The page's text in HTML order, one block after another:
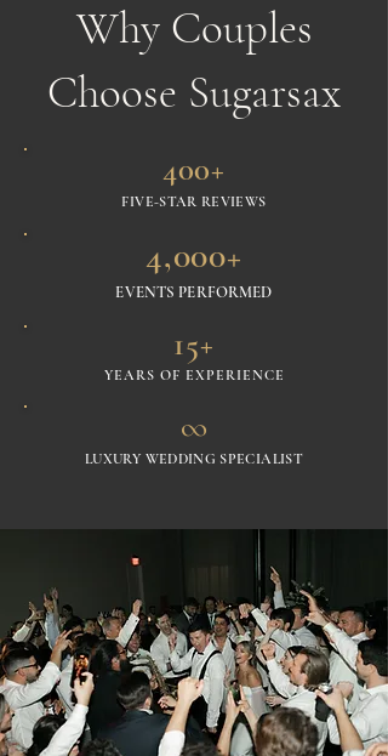
Why Couples
Choose Sugarsax
400+
FIVE-STAR REVIEWS
4,000+
EVENTS PERFORMED
15+
YEARS OF EXPERIENCE
∞
LUXURY WEDDING SPECIALIST